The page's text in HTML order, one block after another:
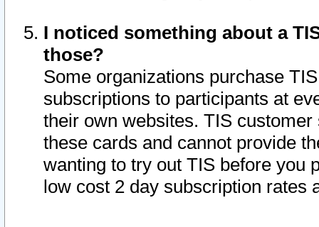
I noticed something about a
those?
Some organizations purchase
subscriptions to participants at
their own websites. TIS
these cards and cannot provide
wanting to try out TIS before you
low cost 2 day subscription rates